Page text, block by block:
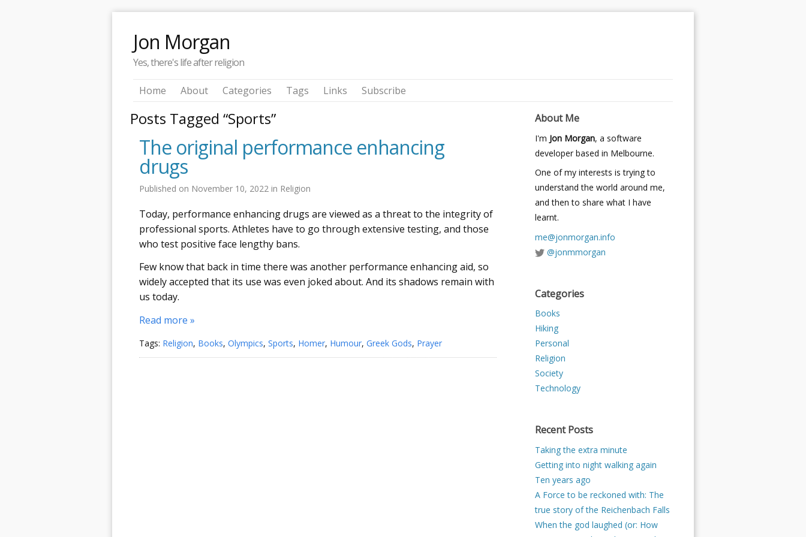
Jon Morgan
Yes, there's life after religion
Home About Categories Tags Links Subscribe
Posts Tagged “Sports”
The original performance enhancing
drugs
Published on November 10, 2022 in Religion
Today, performance enhancing drugs are viewed as a threat to the integrity of
professional sports. Athletes have to go through extensive testing, and those
who test positive face lengthy bans.
Few know that back in time there was another performance enhancing aid, so
widely accepted that its use was even joked about. And its shadows remain with
us today.
Read more »
Tags: Religion, Books, Olympics, Sports, Homer, Humour, Greek Gods, Prayer
About Me
I'm Jon Morgan, a software
developer based in Melbourne.
One of my interests is trying to
understand the world around me,
and then to share what I have
learnt.
me@jonmorgan.info
@jonmmorgan
Categories
Books
Hiking
Personal
Religion
Society
Technology
Recent Posts
Taking the extra minute
Getting into night walking again
Ten years ago
A Force to be reckoned with: The
true story of the Reichenbach Falls
When the god laughed (or: How